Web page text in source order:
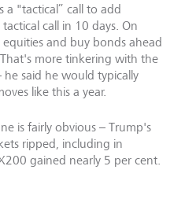
a "tactical” call to add
call in 10 days. On
and buy bonds ahead
more tinkering with the
he said he would typically
like this a year.
is fairly obvious – Trump's
ripped, including in
gained nearly 5 per cent.